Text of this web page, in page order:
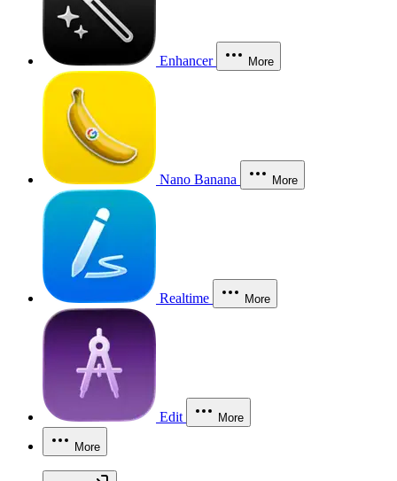
Enhancer More
Nano Banana More
Realtime More
Edit More
More